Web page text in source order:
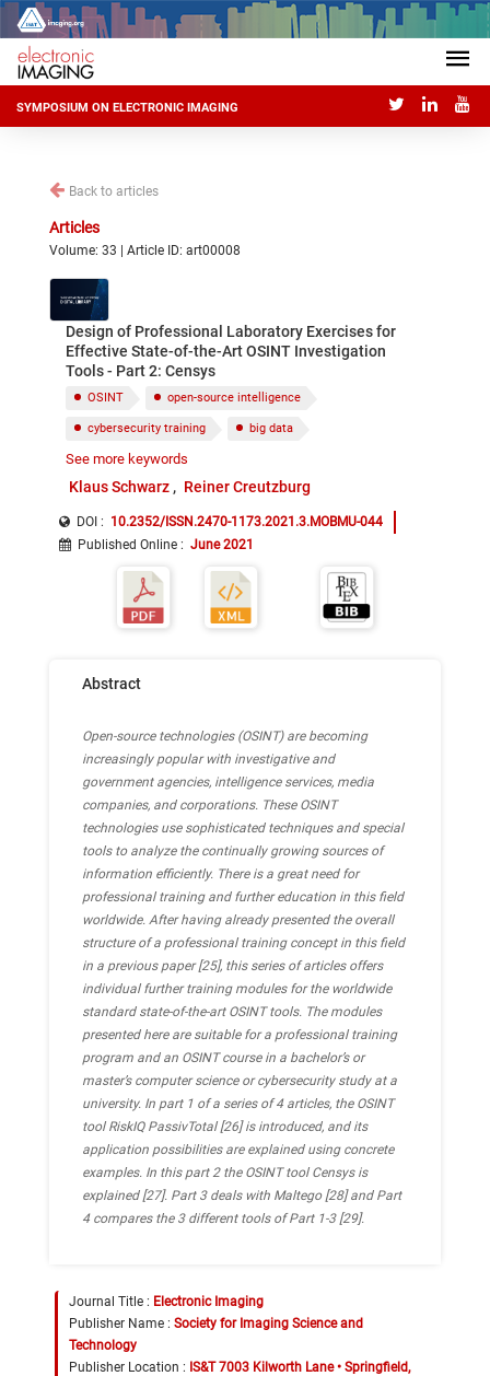
SYMPOSIUM ON ELECTRONIC IMAGING
Back to articles
Articles
Volume: 33 | Article ID: art00008
Design of Professional Laboratory Exercises for
Effective State-of-the-Art OSINT Investigation
Tools - Part 2: Censys
OSINT open-source intelligence
cybersecurity training big data
RiskIQ PassiveTotal
Maltego
See more keywords
Klaus Schwarz Reiner Creutzburg
DOI : 10.2352/ISSN.2470-1173.2021.3.MOBMU-044
Published Online : June 2021
Abstract
Open-source technologies (OSINT) are becoming
increasingly popular with investigative and
government agencies, intelligence services, media
companies, and corporations. These OSINT
technologies use sophisticated techniques and special
tools to analyze the continually growing sources of
information efficiently. There is a great need for
professional training and further education in this field
worldwide. After having already presented the overall
structure of a professional training concept in this field
in a previous paper [25], this series of articles offers
individual further training modules for the worldwide
standard state-of-the-art OSINT tools. The modules
presented here are suitable for a professional training
program and an OSINT course in a bachelor’s or
master’s computer science or cybersecurity study at a
university. In part 1 of a series of 4 articles, the OSINT
tool RiskIQ PassivTotal [26] is introduced, and its
application possibilities are explained using concrete
examples. In this part 2 the OSINT tool Censys is
explained [27]. Part 3 deals with Maltego [28] and Part
4 compares the 3 different tools of Part 1-3 [29].
Journal Title : Electronic Imaging
Publisher Name : Society for Imaging Science and
Technology
Publisher Location : IS&T 7003 Kilworth Lane • Springfield,